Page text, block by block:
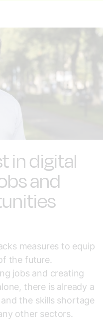
in digital
and
measures to equip
the future.
jobs and creating
there is already a
the skills shortage
other sectors.